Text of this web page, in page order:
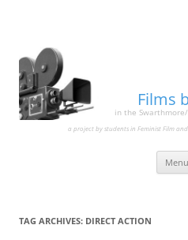
Films
in the
a project by students in Feminist Film
Menu
TAG ARCHIVES: DIRECT ACTION